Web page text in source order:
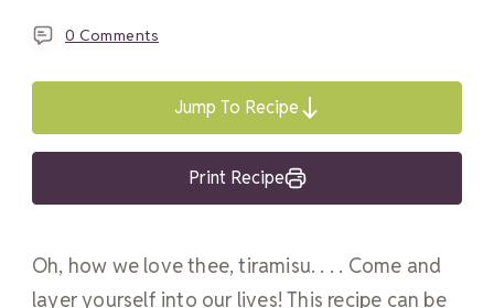
0 Comments
Jump To Recipe
Print Recipe
Oh, how we love thee, tiramisu. . . . Come and
layer yourself into our lives! This recipe can be